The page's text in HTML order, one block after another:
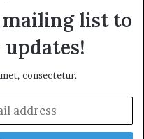
list to
consectetur.